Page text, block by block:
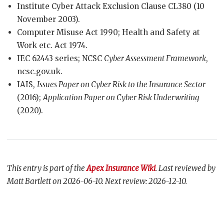
Institute Cyber Attack Exclusion Clause CL380 (10
November 2003).
Computer Misuse Act 1990; Health and Safety at
Work etc. Act 1974.
IEC 62443 series; NCSC Cyber Assessment Framework,
ncsc.gov.uk.
IAIS, Issues Paper on Cyber Risk to the Insurance Sector
(2016);Application Paper on Cyber Risk Underwriting
(2020).
This entry is part of theApex Insurance Wiki. Last reviewed by
Matt Bartlett on 2026-06-10. Next review: 2026-12-10.